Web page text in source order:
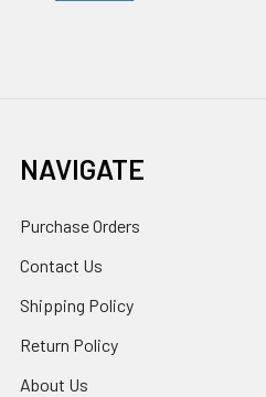
NAVIGATE
Purchase Orders
Contact Us
Shipping Policy
Return Policy
About Us